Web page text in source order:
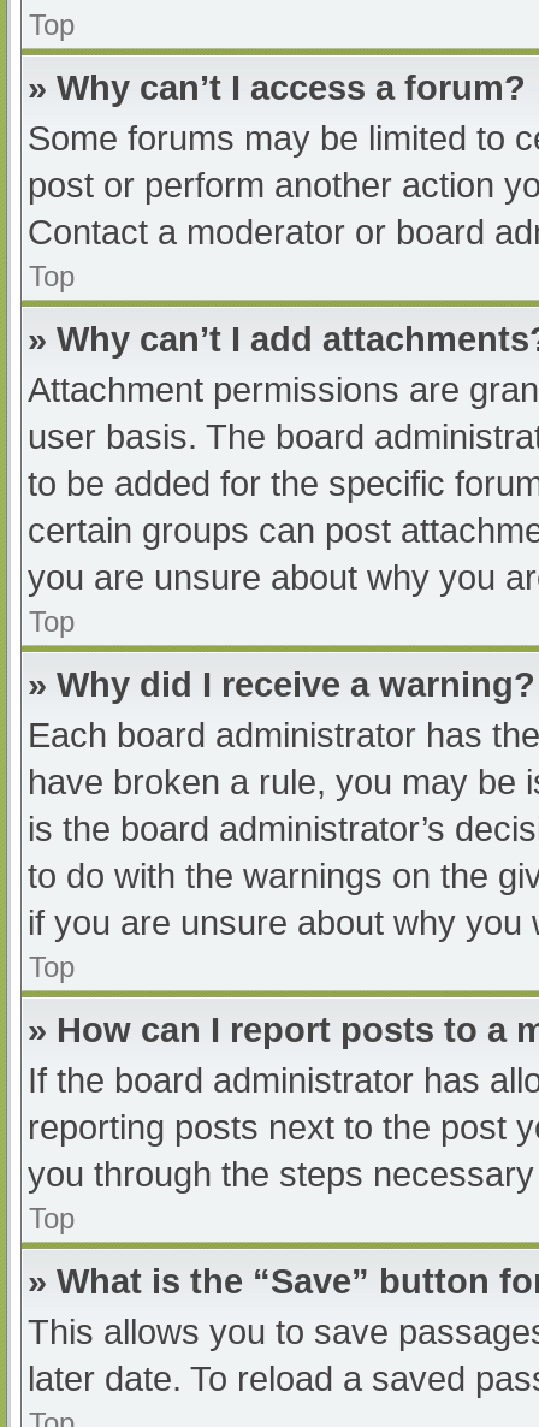
Top
» Why can’t I access a forum?
Some forums may be limited to
post or perform another action
Contact a moderator or board
Top
» Why can’t I add
Attachment permissions are
user basis. The board
to be added for the specific
certain groups can post
you are unsure about why you
Top
» Why did I receive a warning?
Each board administrator has
have broken a rule, you may be
is the board administrator’s
to do with the warnings on the
if you are unsure about why you
Top
» How can I report posts to a
If the board administrator has
reporting posts next to the post
you through the steps
Top
» What is the “Save” button
This allows you to save
later date. To reload a saved